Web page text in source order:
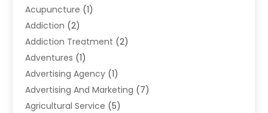
Acupuncture (1)
Addiction (2)
Addiction Treatment (2)
Adventures (1)
Advertising Agency (1)
Advertising And Marketing (7)
Agricultural Service (5)